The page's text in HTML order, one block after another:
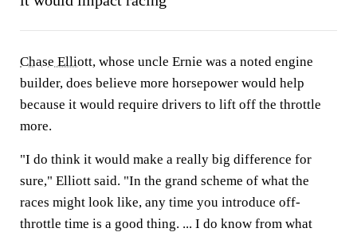
Chase Elliott, whose uncle Ernie was a noted engine
builder, does believe more horsepower would help
because it would require drivers to lift off the throttle
more.
"I do think it would make a really big difference for
sure," Elliott said. "In the grand scheme of what the
races might look like, any time you introduce off-
throttle time is a good thing. ... I do know from what